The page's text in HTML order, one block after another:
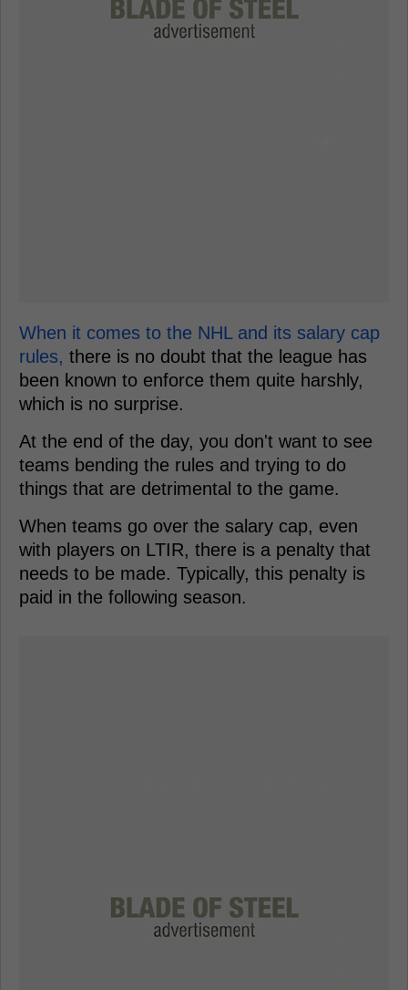
When it comes to the NHL and its salary cap
rules, there is no doubt that the league has
been known to enforce them quite harshly,
which is no surprise.
At the end of the day, you don't want to see
teams bending the rules and trying to do
things that are detrimental to the game.
When teams go over the salary cap, even
with players on LTIR, there is a penalty that
needs to be made. Typically, this penalty is
paid in the following season.